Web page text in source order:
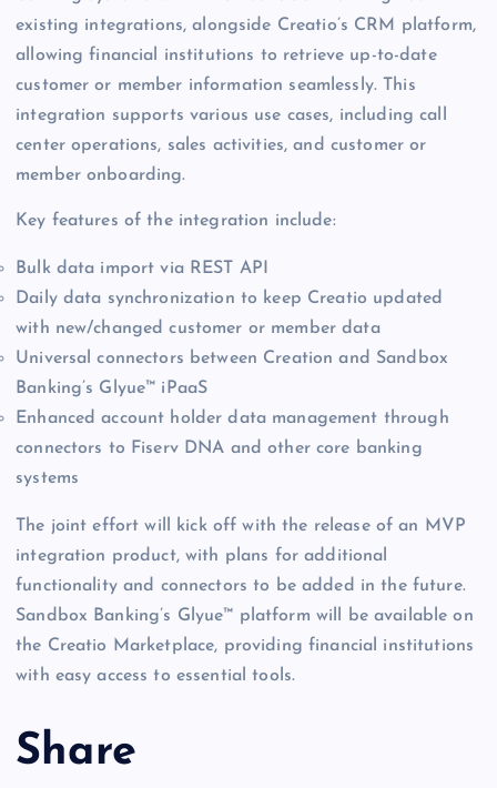
existing integrations, alongside Creatio’s CRM platform,
allowing financial institutions to retrieve up-to-date
customer or member information seamlessly. This
integration supports various use cases, including call
center operations, sales activities, and customer or
member onboarding.
Key features of the integration include:
Bulk data import via REST API
Daily data synchronization to keep Creatio updated
with new/changed customer or member data
Universal connectors between Creation and Sandbox
Banking’s Glyue™ iPaaS
Enhanced account holder data management through
connectors to Fiserv DNA and other core banking
systems
The joint effort will kick off with the release of an MVP
integration product, with plans for additional
functionality and connectors to be added in the future.
Sandbox Banking’s Glyue™ platform will be available on
the Creatio Marketplace, providing financial institutions
with easy access to essential tools.
Share